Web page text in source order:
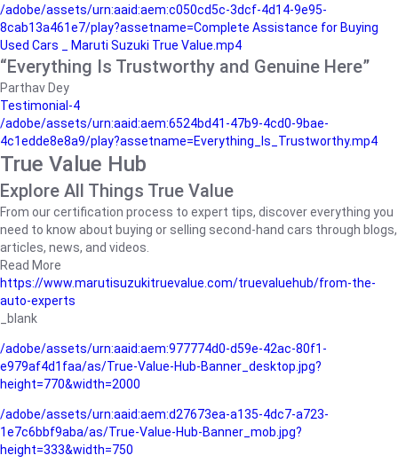
/adobe/assets/urn:aaid:aem:c050cd5c-3dcf-4d14-9e95-
8cab13a461e7/play?assetname=Complete Assistance for Buying
Used Cars _ Maruti Suzuki True Value.mp4
“Everything Is Trustworthy and Genuine Here”
Parthav Dey
Testimonial-4
/adobe/assets/urn:aaid:aem:6524bd41-47b9-4cd0-9bae-
4c1edde8e8a9/play?assetname=Everything_Is_Trustworthy.mp4
True Value Hub
Explore All Things True Value
From our certification process to expert tips, discover everything you
need to know about buying or selling second-hand cars through blogs,
articles, news, and videos.
Read More
https://www.marutisuzukitruevalue.com/truevaluehub/from-the-
auto-experts
_blank
/adobe/assets/urn:aaid:aem:977774d0-d59e-42ac-80f1-
e979af4d1faa/as/True-Value-Hub-Banner_desktop.jpg?
height=770&width=2000
/adobe/assets/urn:aaid:aem:d27673ea-a135-4dc7-a723-
1e7c6bbf9aba/as/True-Value-Hub-Banner_mob.jpg?
height=333&width=750